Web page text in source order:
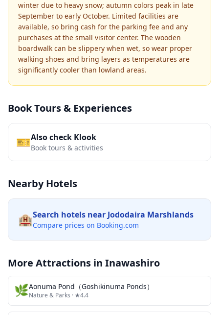
winter due to heavy snow; autumn colors peak in late
September to early October. Limited facilities are
available, so bring cash for the parking fee and any
purchases at the small visitor center. The wooden
boardwalk can be slippery when wet, so wear proper
walking shoes and bring layers as temperatures are
significantly cooler than lowland areas.
Book Tours & Experiences
🎫Also check Klook
Book tours & activities
Nearby Hotels
🏨Search hotels near Jododaira Marshlands
Compare prices on Booking.com
More Attractions in Inawashiro
🌿Aonuma Pond（Goshikinuma Ponds）
Nature & Parks · ★4.4